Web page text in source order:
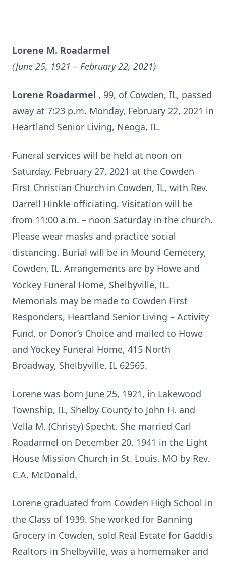
Lorene M. Roadarmel
(June 25, 1921 – February 22, 2021)
Lorene Roadarmel , 99, of Cowden, IL, passed
away at 7:23 p.m. Monday, February 22, 2021 in
Heartland Senior Living, Neoga, IL.
Funeral services will be held at noon on
Saturday, February 27, 2021 at the Cowden
First Christian Church in Cowden, IL, with Rev.
Darrell Hinkle officiating. Visitation will be
from 11:00 a.m. – noon Saturday in the church.
Please wear masks and practice social
distancing. Burial will be in Mound Cemetery,
Cowden, IL. Arrangements are by Howe and
Yockey Funeral Home, Shelbyville, IL.
Memorials may be made to Cowden First
Responders, Heartland Senior Living – Activity
Fund, or Donor’s Choice and mailed to Howe
and Yockey Funeral Home, 415 North
Broadway, Shelbyville, IL 62565.
Lorene was born June 25, 1921, in Lakewood
Township, IL, Shelby County to John H. and
Vella M. (Christy) Specht. She married Carl
Roadarmel on December 20, 1941 in the Light
House Mission Church in St. Louis, MO by Rev.
C.A. McDonald.
Lorene graduated from Cowden High School in
the Class of 1939. She worked for Banning
Grocery in Cowden, sold Real Estate for Gaddis
Realtors in Shelbyville, was a homemaker and